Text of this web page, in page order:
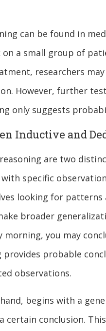
can be found in
a small group of
researchers
However, further
only suggests
Inductive and
are two
specific
looking for
broader
morning, you may
probable
observations.
begins with a
certain conclusion.